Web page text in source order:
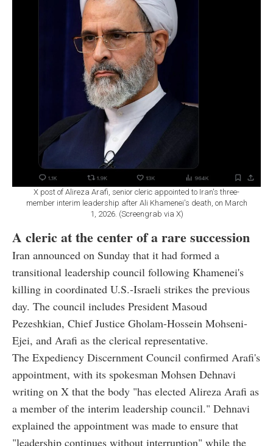
X post of Alireza Arafi, senior cleric appointed to Iran's three-
member interim leadership after Ali Khamenei's death, on March
1, 2026. (Screengrab via X)
A cleric at the center of a rare succession
Iran announced on Sunday that it had formed a
transitional leadership council following Khamenei's
killing in coordinated U.S.-Israeli strikes the previous
day. The council includes President Masoud
Pezeshkian, Chief Justice Gholam-Hossein Mohseni-
Ejei, and Arafi as the clerical representative.
The Expediency Discernment Council confirmed Arafi's
appointment, with its spokesman Mohsen Dehnavi
writing on X that the body "has elected Alireza Arafi as
a member of the interim leadership council." Dehnavi
explained the appointment was made to ensure that
"leadership continues without interruption" while the